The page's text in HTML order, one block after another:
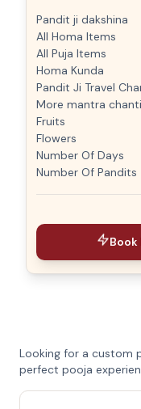
Pandit ji dakshina
All Homa Items
All Puja Items
Homa Kunda
Pandit Ji Travel
More mantra
Fruits
Flowers
Number Of Days
Number Of Pandits
Book
Looking for a custom
perfect pooja